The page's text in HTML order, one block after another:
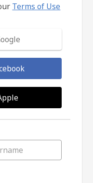
Terms of Use